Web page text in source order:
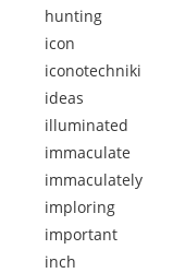
hunting
icon
iconotechniki
ideas
illuminated
immaculate
immaculately
imploring
important
inch